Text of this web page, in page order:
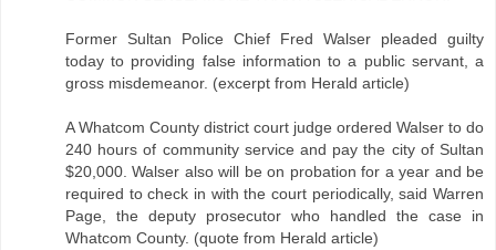
Former Sultan Police Chief Fred Walser pleaded guilty
today to providing false information to a public servant, a
gross misdemeanor. (excerpt from Herald article)
A Whatcom County district court judge ordered Walser to do
240 hours of community service and pay the city of Sultan
$20,000. Walser also will be on probation for a year and be
required to check in with the court periodically, said Warren
Page, the deputy prosecutor who handled the case in
Whatcom County. (quote from Herald article)